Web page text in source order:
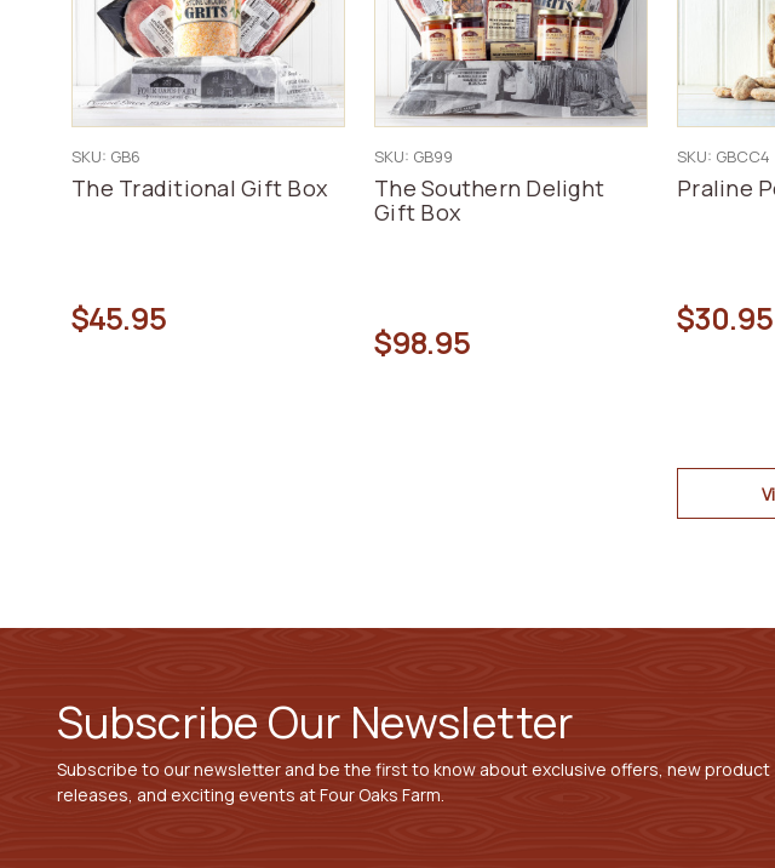
SKU: GB6
The Traditional Gift Box
$45.95
SKU: GB99
The Southern Delight
Gift Box
$98.95
SKU: GBCC4
Praline
$30.95
Subscribe Our Newsletter
Subscribe to our newsletter and be the first to know about exclusive offers, new product
releases, and exciting events at Four Oaks Farm.